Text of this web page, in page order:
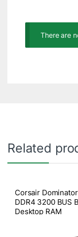
There are
Related
Corsair Dominator
DDR4 3200 BUS
Desktop RAM